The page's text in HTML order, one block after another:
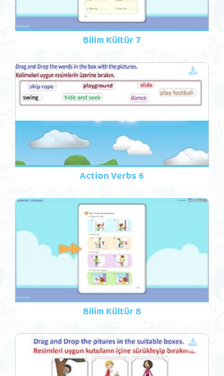
Bilim Kültür 7
Action Verbs 6
Bilim Kültür 8